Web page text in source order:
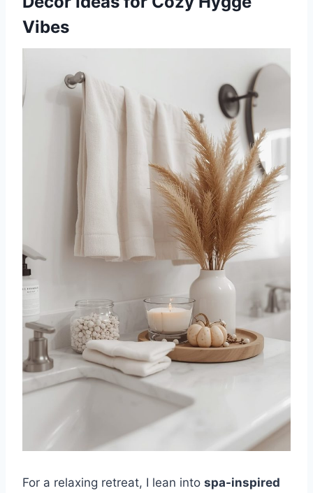
Vibes
For a relaxing retreat, I lean into spa-inspired